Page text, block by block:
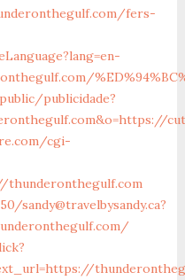
fers-
publicidade?
cgi-
thunderonthegulf.com